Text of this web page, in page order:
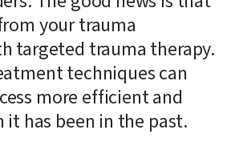
your trauma
targeted trauma therapy.
techniques can
more efficient and
has been in the past.